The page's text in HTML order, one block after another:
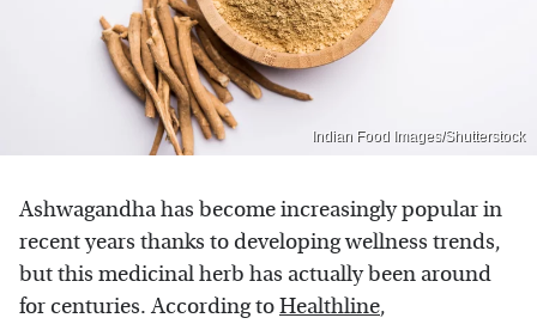
Indian Food Images/Shutterstock
Ashwagandha has become increasingly popular in
recent years thanks to developing wellness trends,
but this medicinal herb has actually been around
for centuries. According toHealthline,